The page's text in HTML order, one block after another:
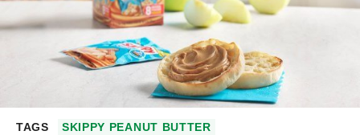
TAGS
SKIPPY PEANUT BUTTER